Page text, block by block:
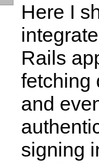
Here I
Rails
fetching
and
signing